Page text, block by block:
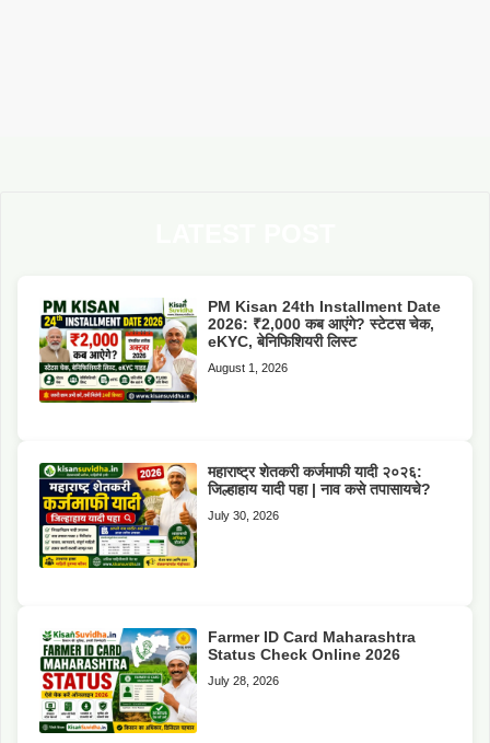
PM Kisan 24th Installment Date
2026: ₹2,000 कब आएंगे? स्टेटस चेक,
eKYC, बेनिफिशियरी लिस्ट
August 1, 2026
महाराष्ट्र शेतकरी कर्जमाफी यादी २०२६:
जिल्हाहाय यादी पहा | नाव कसे तपासायचे?
July 30, 2026
Farmer ID Card Maharashtra
Status Check Online 2026
July 28, 2026